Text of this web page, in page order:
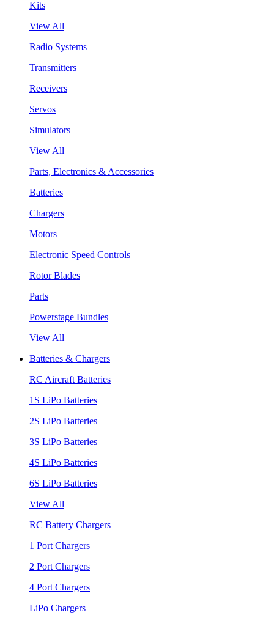
Kits
View All
Radio Systems
Transmitters
Receivers
Servos
Simulators
View All
Parts, Electronics & Accessories
Batteries
Chargers
Motors
Electronic Speed Controls
Rotor Blades
Parts
Powerstage Bundles
View All
Batteries & Chargers
RC Aircraft Batteries
1S LiPo Batteries
2S LiPo Batteries
3S LiPo Batteries
4S LiPo Batteries
6S LiPo Batteries
View All
RC Battery Chargers
1 Port Chargers
2 Port Chargers
4 Port Chargers
LiPo Chargers